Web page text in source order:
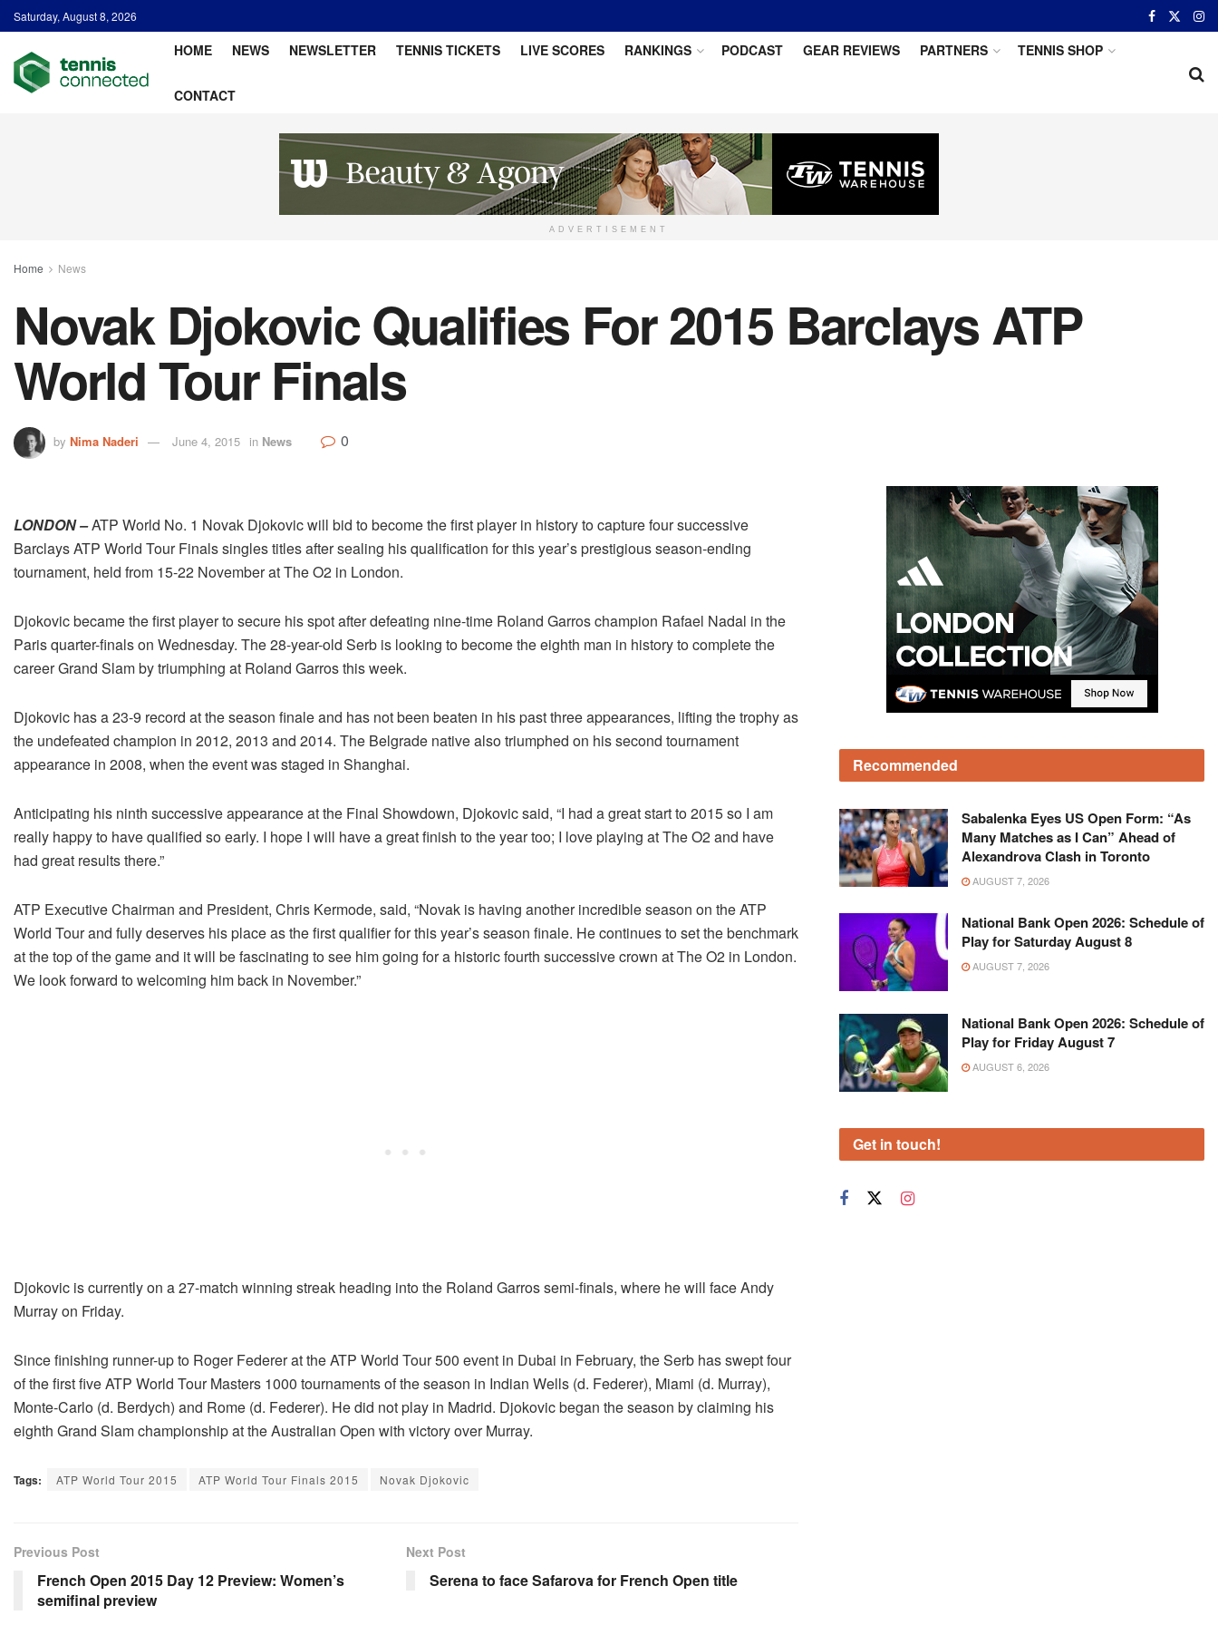
Saturday, August 8, 2026
HOME NEWS NEWSLETTER TENNIS TICKETS LIVE SCORES RANKINGS PODCAST GEAR REVIEWS PARTNERS TENNIS SHOP
CONTACT
ADVERTISEMENT
Home News
Novak Djokovic Qualifies For 2015 Barclays ATP
World Tour Finals
by Nima Naderi June 4, 2015 in News 0
LONDON –ATP World No. 1 Novak Djokovic will bid to become the first player in history to capture four successive
Barclays ATP World Tour Finals singles titles after sealing his qualification for this year’s prestigious season-ending
tournament, held from 15-22 November at The O2 in London.
Djokovic became the first player to secure his spot after defeating nine-time Roland Garros champion Rafael Nadal in the
Paris quarter-finals on Wednesday. The 28-year-old Serb is looking to become the eighth man in history to complete the
career Grand Slam by triumphing at Roland Garros this week.
Djokovic has a 23-9 record at the season finale and has not been beaten in his past three appearances, lifting the trophy as
the undefeated champion in 2012, 2013 and 2014. The Belgrade native also triumphed on his second tournament
appearance in 2008, when the event was staged in Shanghai.
Anticipating his ninth successive appearance at the Final Showdown, Djokovic said, “I had a great start to 2015 so I am
really happy to have qualified so early. I hope I will have a great finish to the year too; I love playing at The O2 and have
had great results there.”
ATP Executive Chairman and President, Chris Kermode, said, “Novak is having another incredible season on the ATP
World Tour and fully deserves his place as the first qualifier for this year’s season finale. He continues to set the benchmark
at the top of the game and it will be fascinating to see him going for a historic fourth successive crown at The O2 in London.
We look forward to welcoming him back in November.”
Djokovic is currently on a 27-match winning streak heading into the Roland Garros semi-finals, where he will face Andy
Murray on Friday.
Since finishing runner-up to Roger Federer at the ATP World Tour 500 event in Dubai in February, the Serb has swept four
of the first five ATP World Tour Masters 1000 tournaments of the season in Indian Wells (d. Federer), Miami (d. Murray),
Monte-Carlo (d. Berdych) and Rome (d. Federer). He did not play in Madrid. Djokovic began the season by claiming his
eighth Grand Slam championship at the Australian Open with victory over Murray.
Tags: ATP World Tour 2015 ATP World Tour Finals 2015 Novak Djokovic
Previous Post
French Open 2015 Day 12 Preview: Women’s
semifinal preview
Next Post
Serena to face Safarova for French Open title
Recommended
Sabalenka Eyes US Open Form: “As
Many Matches as I Can” Ahead of
Alexandrova Clash in Toronto
AUGUST 7, 2026
National Bank Open 2026: Schedule of
Play for Saturday August 8
AUGUST 7, 2026
National Bank Open 2026: Schedule of
Play for Friday August 7
AUGUST 6, 2026
Get in touch!